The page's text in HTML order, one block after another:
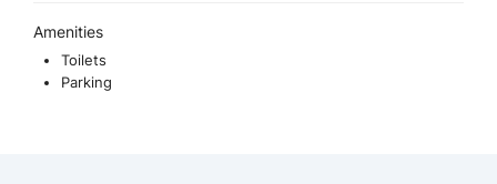
Amenities
Toilets
Parking